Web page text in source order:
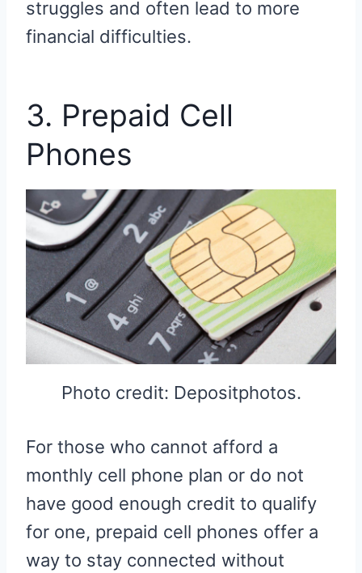
struggles and often lead to more
financial difficulties.
3. Prepaid Cell
Phones
Photo credit: Depositphotos.
For those who cannot afford a
monthly cell phone plan or do not
have good enough credit to qualify
for one, prepaid cell phones offer a
way to stay connected without